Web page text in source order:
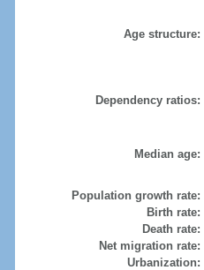
Age structure:
Dependency ratios:
Median age:
Population growth rate:
Birth rate:
Death rate:
Net migration rate:
Urbanization: